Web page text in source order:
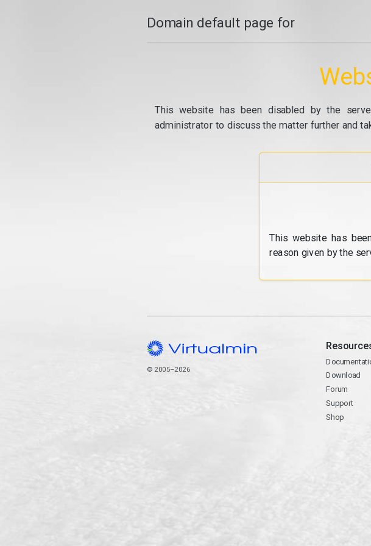
Domain default page for
This website has been disabled by the
administrator to discuss the matter further and
This website has
reason given by the
© 2005–2026
Download
Forum
Support
Shop